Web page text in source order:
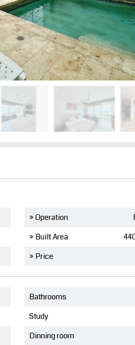
» Operation
» Built Area
» Price
Bathrooms
Study
Dinning room